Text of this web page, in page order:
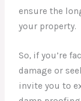
ensure the
your property.
So, if you’re
damage or
invite you to